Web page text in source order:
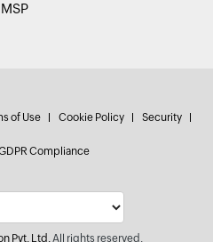
MSP
of Use Cookie Policy Security
Compliance
Pvt. Ltd.All rights reserved.